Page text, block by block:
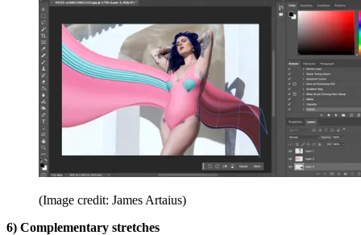
(Image credit: James Artaius)
6) Complementary stretches